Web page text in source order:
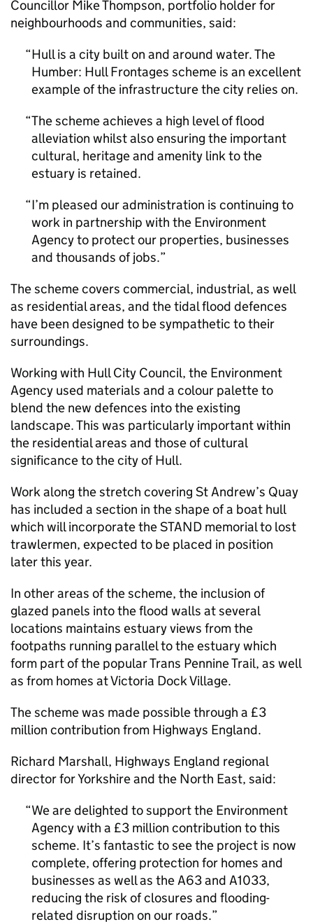
Councillor Mike Thompson, portfolio holder for
neighbourhoods and communities, said:
Hull is a city built on and around water. The
Humber: Hull Frontages scheme is an excellent
example of the infrastructure the city relies on.
The scheme achieves a high level of flood
alleviation whilst also ensuring the important
cultural, heritage and amenity link to the
estuary is retained.
I’m pleased our administration is continuing to
work in partnership with the Environment
Agency to protect our properties, businesses
and thousands of jobs.
The scheme covers commercial, industrial, as well
as residential areas, and the tidal flood defences
have been designed to be sympathetic to their
surroundings.
Working with Hull City Council, the Environment
Agency used materials and a colour palette to
blend the new defences into the existing
landscape. This was particularly important within
the residential areas and those of cultural
significance to the city of Hull.
Work along the stretch covering St Andrew’s Quay
has included a section in the shape of a boat hull
which will incorporate the STAND memorial to lost
trawlermen, expected to be placed in position
later this year.
In other areas of the scheme, the inclusion of
glazed panels into the flood walls at several
locations maintains estuary views from the
footpaths running parallel to the estuary which
form part of the popular Trans Pennine Trail, as well
as from homes at Victoria Dock Village.
The scheme was made possible through a £3
million contribution from Highways England.
Richard Marshall, Highways England regional
director for Yorkshire and the North East, said:
We are delighted to support the Environment
Agency with a £3 million contribution to this
scheme. It’s fantastic to see the project is now
complete, offering protection for homes and
businesses as well as the A63 and A1033,
reducing the risk of closures and flooding-
related disruption on our roads.